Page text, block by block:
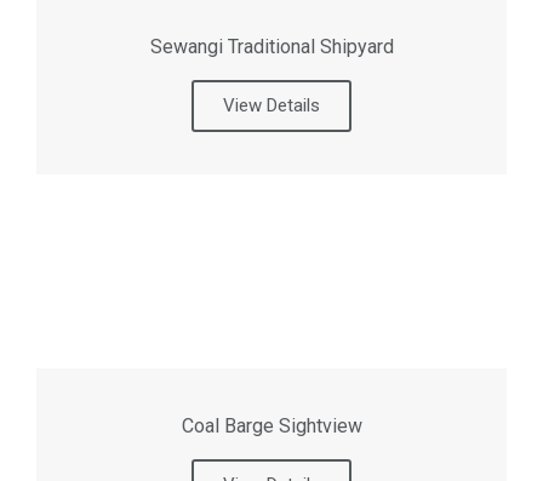
Sewangi Traditional Shipyard
View Details
Coal Barge Sightview